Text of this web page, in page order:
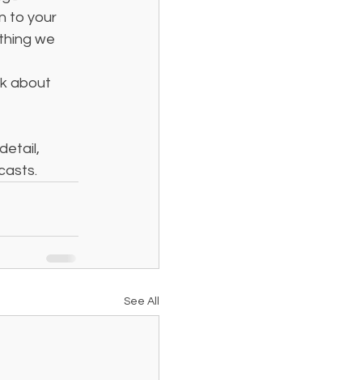
to your
we
about
See All